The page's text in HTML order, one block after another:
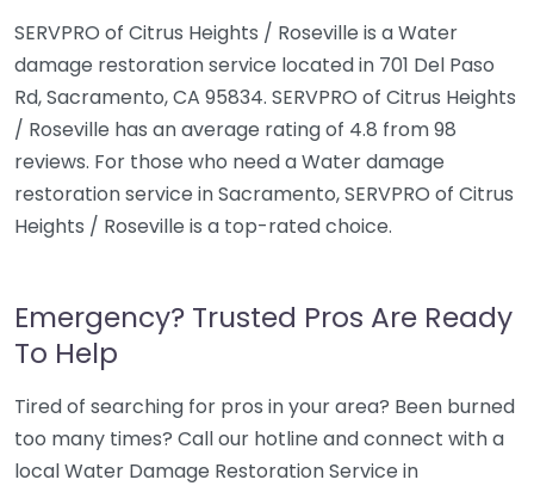
SERVPRO of Citrus Heights / Roseville is a Water
damage restoration service located in 701 Del Paso
Rd, Sacramento, CA 95834. SERVPRO of Citrus Heights
/ Roseville has an average rating of 4.8 from 98
reviews. For those who need a Water damage
restoration service in Sacramento, SERVPRO of Citrus
Heights / Roseville is a top-rated choice.
Emergency? Trusted Pros Are Ready
To Help
Tired of searching for pros in your area? Been burned
too many times? Call our hotline and connect with a
local Water Damage Restoration Service in